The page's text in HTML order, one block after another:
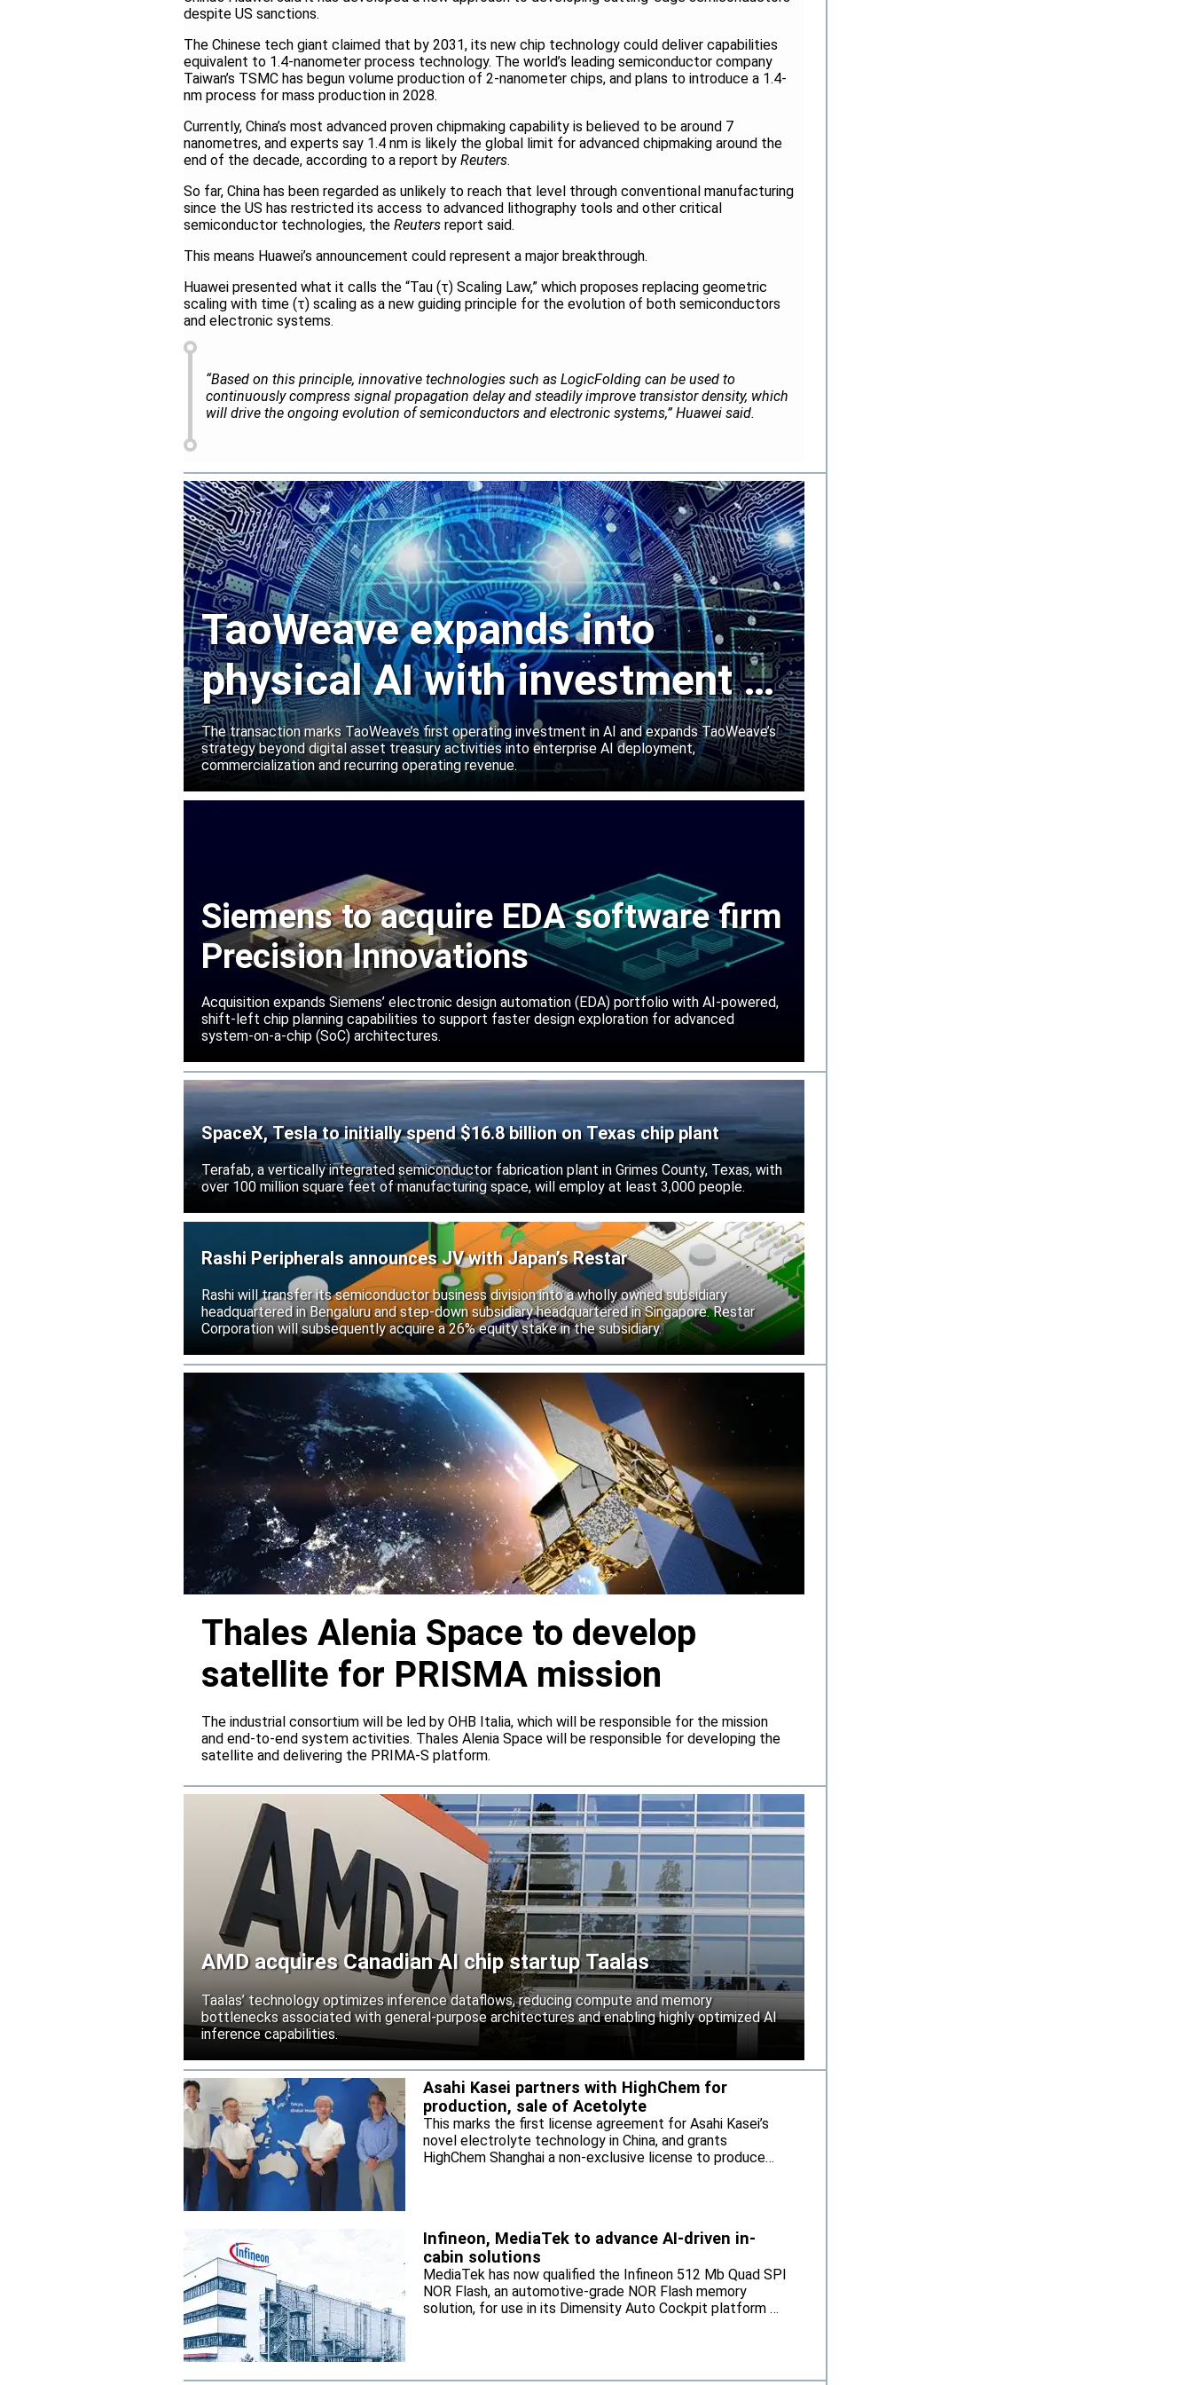
despite US sanctions.
The Chinese tech giant claimed that by 2031, its new chip technology could deliver capabilities
equivalent to 1.4-nanometer process technology. The world’s leading semiconductor company
Taiwan’s TSMC has begun volume production of 2-nanometer chips, and plans to introduce a 1.4-
nm process for mass production in 2028.
Currently, China’s most advanced proven chipmaking capability is believed to be around 7
nanometres, and experts say 1.4 nm is likely the global limit for advanced chipmaking around the
end of the decade, according to a report by Reuters.
So far, China has been regarded as unlikely to reach that level through conventional manufacturing
since the US has restricted its access to advanced lithography tools and other critical
semiconductor technologies, the Reuters report said.
This means Huawei’s announcement could represent a major breakthrough.
Huawei presented what it calls the “Tau (τ) Scaling Law,” which proposes replacing geometric
scaling with time (τ) scaling as a new guiding principle for the evolution of both semiconductors
and electronic systems.
“Based on this principle, innovative technologies such as LogicFolding can be used to
continuously compress signal propagation delay and steadily improve transistor density, which
will drive the ongoing evolution of semiconductors and electronic systems,” Huawei said.
TaoWeave expands into
physical AI with investment in
Manako Labs
The transaction marks TaoWeave’s first operating investment in AI and expands TaoWeave’s
strategy beyond digital asset treasury activities into enterprise AI deployment,
commercialization and recurring operating revenue.
Siemens to acquire EDA software firm
Precision Innovations
Acquisition expands Siemens’ electronic design automation (EDA) portfolio with AI-powered,
shift-left chip planning capabilities to support faster design exploration for advanced
system-on-a-chip (SoC) architectures.
SpaceX, Tesla to initially spend $16.8 billion on Texas chip plant
Terafab, a vertically integrated semiconductor fabrication plant in Grimes County, Texas, with
over 100 million square feet of manufacturing space, will employ at least 3,000 people.
Rashi Peripherals announces JV with Japan’s Restar
Rashi will transfer its semiconductor business division into a wholly owned subsidiary
headquartered in Bengaluru and step-down subsidiary headquartered in Singapore. Restar
Corporation will subsequently acquire a 26% equity stake in the subsidiary.
Thales Alenia Space to develop
satellite for PRISMA mission
The industrial consortium will be led by OHB Italia, which will be responsible for the mission
and end-to-end system activities. Thales Alenia Space will be responsible for developing the
satellite and delivering the PRIMA-S platform.
AMD acquires Canadian AI chip startup Taalas
Taalas’ technology optimizes inference dataflows, reducing compute and memory
bottlenecks associated with general-purpose architectures and enabling highly optimized AI
inference capabilities.
Asahi Kasei partners with HighChem for
production, sale of Acetolyte
This marks the first license agreement for Asahi Kasei’s
novel electrolyte technology in China, and grants
HighChem Shanghai a non-exclusive license to produce
Infineon, MediaTek to advance AI-driven in-
cabin solutions
MediaTek has now qualified the Infineon 512 Mb Quad SPI
NOR Flash, an automotive-grade NOR Flash memory
solution, for use in its Dimensity Auto Cockpit platform C-